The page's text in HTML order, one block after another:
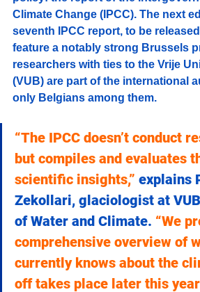
Climate Change (IPCC). The next
seventh IPCC report, to be released
feature a notably strong Brussels
researchers with ties to the Vrije
(VUB) are part of the international
only Belgians among them.
“The IPCC doesn’t conduct
but compiles and evaluates
scientific insights,” explains
Zekollari, glaciologist at
of Water and Climate. “We
comprehensive overview of
currently knows about the
off takes place later this